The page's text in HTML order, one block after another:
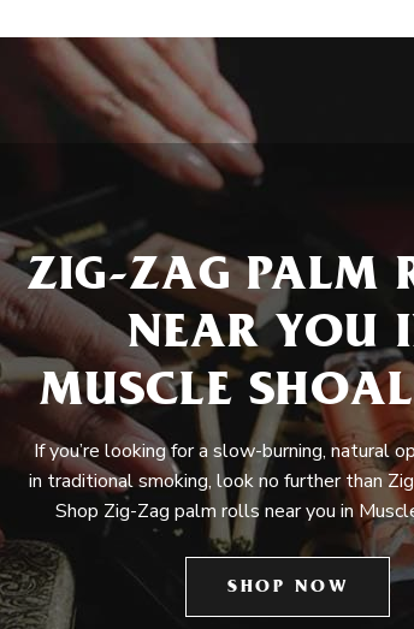
ZIG-ZAG PALM
NEAR YOU
MUSCLE
If you’re looking for a slow-burning, natural
in traditional smoking, look no further than
Shop Zig-Zag palm rolls near you in
SHOP NOW